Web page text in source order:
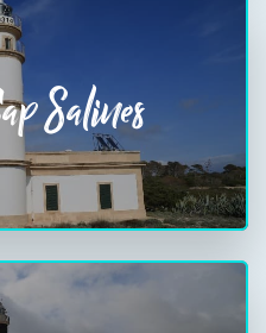
Salines